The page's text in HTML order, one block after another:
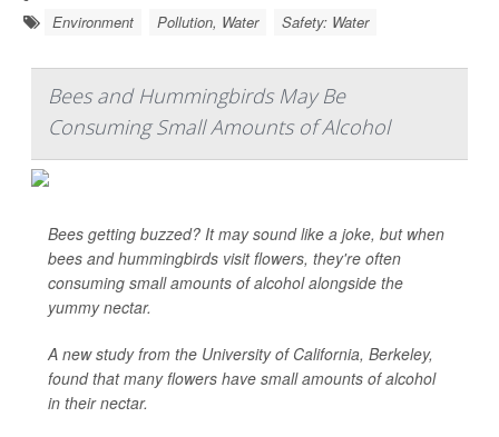
Environment Pollution, Water Safety: Water
Bees and Hummingbirds May Be
Consuming Small Amounts of Alcohol
Bees getting buzzed? It may sound like a joke, but when
bees and hummingbirds visit flowers, they're often
consuming small amounts of alcohol alongside the
yummy nectar.
A new study from the University of California, Berkeley,
found that many flowers have small amounts of alcohol
in their nectar.